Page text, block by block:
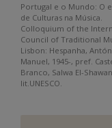
Portugal e o Mundo: O
de Culturas na Música.
Colloquium of the
Council of Traditional
Lisbon: Hespanha,
Manuel, 1945-, pref.
Branco, Salwa El-
lit.UNESCO.